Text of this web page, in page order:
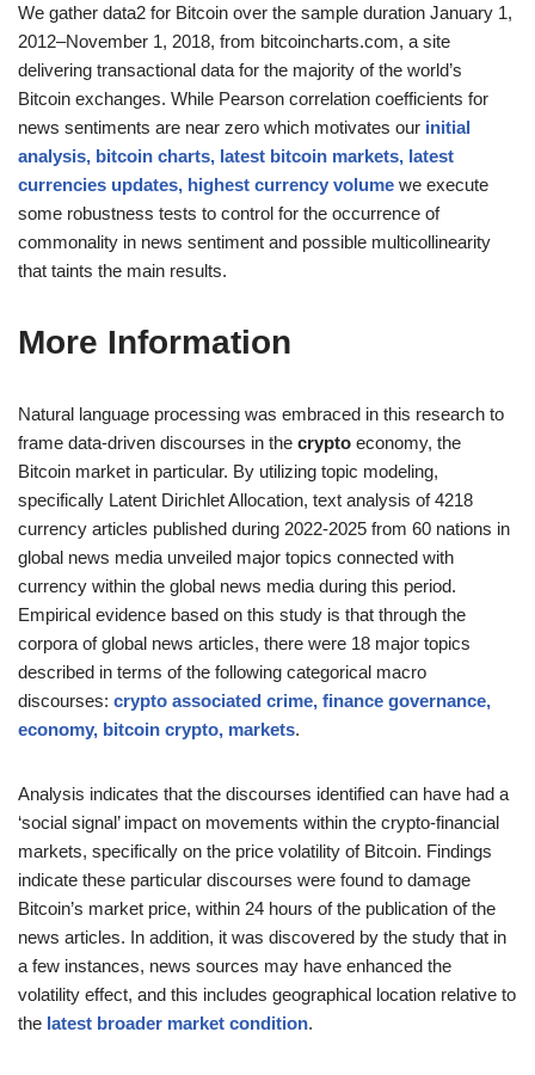
We gather data2 for Bitcoin over the sample duration January 1,
2012–November 1, 2018, from bitcoincharts.com, a site
delivering transactional data for the majority of the world’s
Bitcoin exchanges. While Pearson correlation coefficients for
news sentiments are near zero which motivates our initial
analysis, bitcoin charts, latest bitcoin markets, latest
currencies updates, highest currency volume we execute
some robustness tests to control for the occurrence of
commonality in news sentiment and possible multicollinearity
that taints the main results.
More Information
Natural language processing was embraced in this research to
frame data-driven discourses in the crypto economy, the
Bitcoin market in particular. By utilizing topic modeling,
specifically Latent Dirichlet Allocation, text analysis of 4218
currency articles published during 2022-2025 from 60 nations in
global news media unveiled major topics connected with
currency within the global news media during this period.
Empirical evidence based on this study is that through the
corpora of global news articles, there were 18 major topics
described in terms of the following categorical macro
discourses: crypto associated crime, finance governance,
economy, bitcoin crypto, markets.
Analysis indicates that the discourses identified can have had a
‘social signal’ impact on movements within the crypto-financial
markets, specifically on the price volatility of Bitcoin. Findings
indicate these particular discourses were found to damage
Bitcoin’s market price, within 24 hours of the publication of the
news articles. In addition, it was discovered by the study that in
a few instances, news sources may have enhanced the
volatility effect, and this includes geographical location relative to
the latest broader market condition.